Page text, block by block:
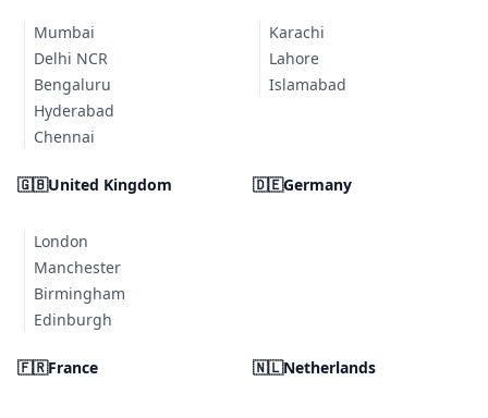
Mumbai
Delhi NCR
Bengaluru
Hyderabad
Chennai
Karachi
Lahore
Islamabad
🇬🇧United Kingdom
London
Manchester
Birmingham
Edinburgh
🇩🇪Germany
🇫🇷France 🇳🇱Netherlands